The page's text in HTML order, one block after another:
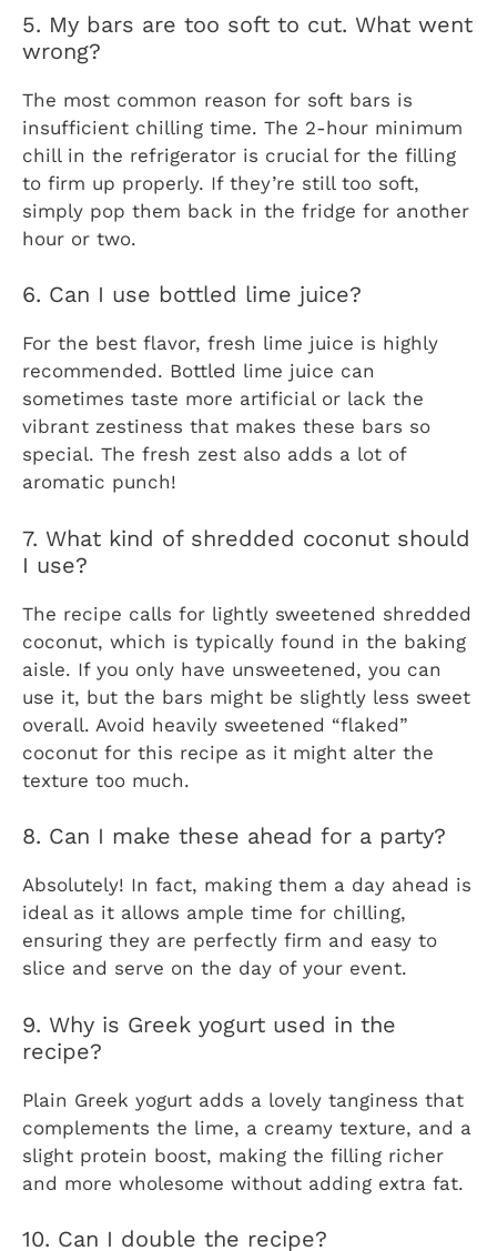
5. My bars are too soft to cut. What went
wrong?
The most common reason for soft bars is
insufficient chilling time. The 2-hour minimum
chill in the refrigerator is crucial for the filling
to firm up properly. If they’re still too soft,
simply pop them back in the fridge for another
hour or two.
6. Can I use bottled lime juice?
For the best flavor, fresh lime juice is highly
recommended. Bottled lime juice can
sometimes taste more artificial or lack the
vibrant zestiness that makes these bars so
special. The fresh zest also adds a lot of
aromatic punch!
7. What kind of shredded coconut should
I use?
The recipe calls for lightly sweetened shredded
coconut, which is typically found in the baking
aisle. If you only have unsweetened, you can
use it, but the bars might be slightly less sweet
overall. Avoid heavily sweetened “flaked”
coconut for this recipe as it might alter the
texture too much.
8. Can I make these ahead for a party?
Absolutely! In fact, making them a day ahead is
ideal as it allows ample time for chilling,
ensuring they are perfectly firm and easy to
slice and serve on the day of your event.
9. Why is Greek yogurt used in the
recipe?
Plain Greek yogurt adds a lovely tanginess that
complements the lime, a creamy texture, and a
slight protein boost, making the filling richer
and more wholesome without adding extra fat.
10. Can I double the recipe?